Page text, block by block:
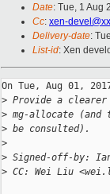
Date: Tue, 1 Aug
Cc: xen-
Delivery-date:
List-id: Xen
On Tue, Aug 01,
> Provide a
> mg-allocate
> be consulted).
>
> Signed-off-by: Ian
> CC: Wei Liu